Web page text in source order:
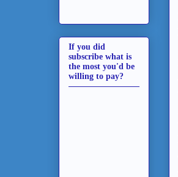
If you did
subscribe what is
the most you'd be
willing to pay?